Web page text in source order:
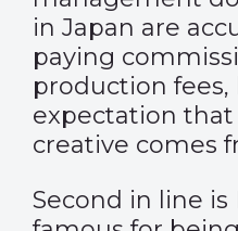
in Japan are
paying
production fees,
expectation
creative comes
Second in line is